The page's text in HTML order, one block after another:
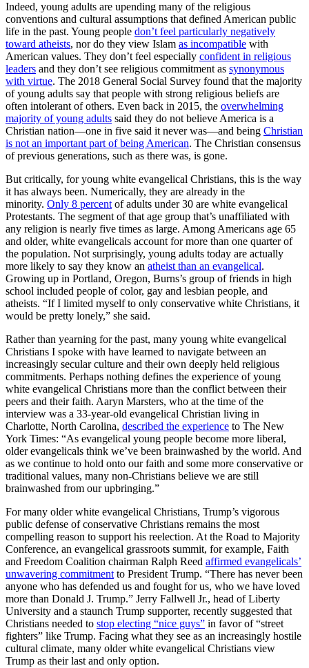
Indeed, young adults are upending many of the religious
conventions and cultural assumptions that defined American public
life in the past. Young people don’t feel particularly negatively
toward atheists, nor do they view Islam as incompatible with
American values. They don’t feel especially confident in religious
leaders and they don’t see religious commitment as synonymous
with virtue. The 2018 General Social Survey found that the majority
of young adults say that people with strong religious beliefs are
often intolerant of others. Even back in 2015, the overwhelming
majority of young adults said they do not believe America is a
Christian nation—one in five said it never was—and being Christian
is not an important part of being American. The Christian consensus
of previous generations, such as there was, is gone.
But critically, for young white evangelical Christians, this is the way
it has always been. Numerically, they are already in the
minority. Only 8 percent of adults under 30 are white evangelical
Protestants. The segment of that age group that’s unaffiliated with
any religion is nearly five times as large. Among Americans age 65
and older, white evangelicals account for more than one quarter of
the population. Not surprisingly, young adults today are actually
more likely to say they know an atheist than an evangelical.
Growing up in Portland, Oregon, Burns’s group of friends in high
school included people of color, gay and lesbian people, and
atheists. “If I limited myself to only conservative white Christians, it
would be pretty lonely,” she said.
Rather than yearning for the past, many young white evangelical
Christians I spoke with have learned to navigate between an
increasingly secular culture and their own deeply held religious
commitments. Perhaps nothing defines the experience of young
white evangelical Christians more than the conflict between their
peers and their faith. Aaryn Marsters, who at the time of the
interview was a 33-year-old evangelical Christian living in
Charlotte, North Carolina, described the experience to The New
York Times: “As evangelical young people become more liberal,
older evangelicals think we’ve been brainwashed by the world. And
as we continue to hold onto our faith and some more conservative or
traditional values, many non-Christians believe we are still
brainwashed from our upbringing.”
For many older white evangelical Christians, Trump’s vigorous
public defense of conservative Christians remains the most
compelling reason to support his reelection. At the Road to Majority
Conference, an evangelical grassroots summit, for example, Faith
and Freedom Coalition chairman Ralph Reed affirmed evangelicals’
unwavering commitment to President Trump. “There has never been
anyone who has defended us and fought for us, who we have loved
more than Donald J. Trump.” Jerry Fallwell Jr., head of Liberty
University and a staunch Trump supporter, recently suggested that
Christians needed to stop electing “nice guys” in favor of “street
fighters” like Trump. Facing what they see as an increasingly hostile
cultural climate, many older white evangelical Christians view
Trump as their last and only option.